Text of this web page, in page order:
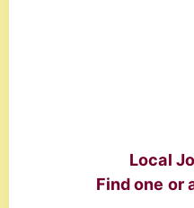
Local
Find one or